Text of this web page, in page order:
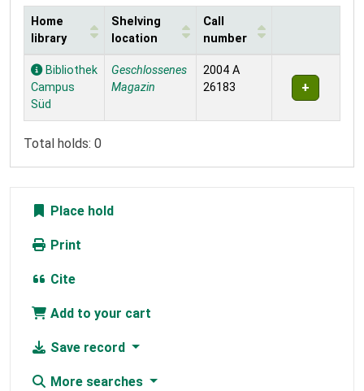
Holdings
Home
library
Shelving
location
Call
number
Bibliothek
Campus
Süd
Geschlossenes
Magazin
2004 A
26183
Total holds: 0
Place hold
Print
Cite
Add to your cart
Save record
More searches